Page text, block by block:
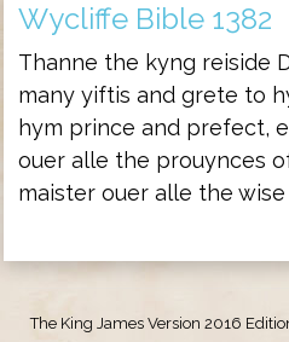
Wycliffe Bible 1382
Thanne the kyng reiside
many yiftis and grete to
hym prince and prefect,
ouer alle the prouynces
maister ouer alle the
The King James Version 2016